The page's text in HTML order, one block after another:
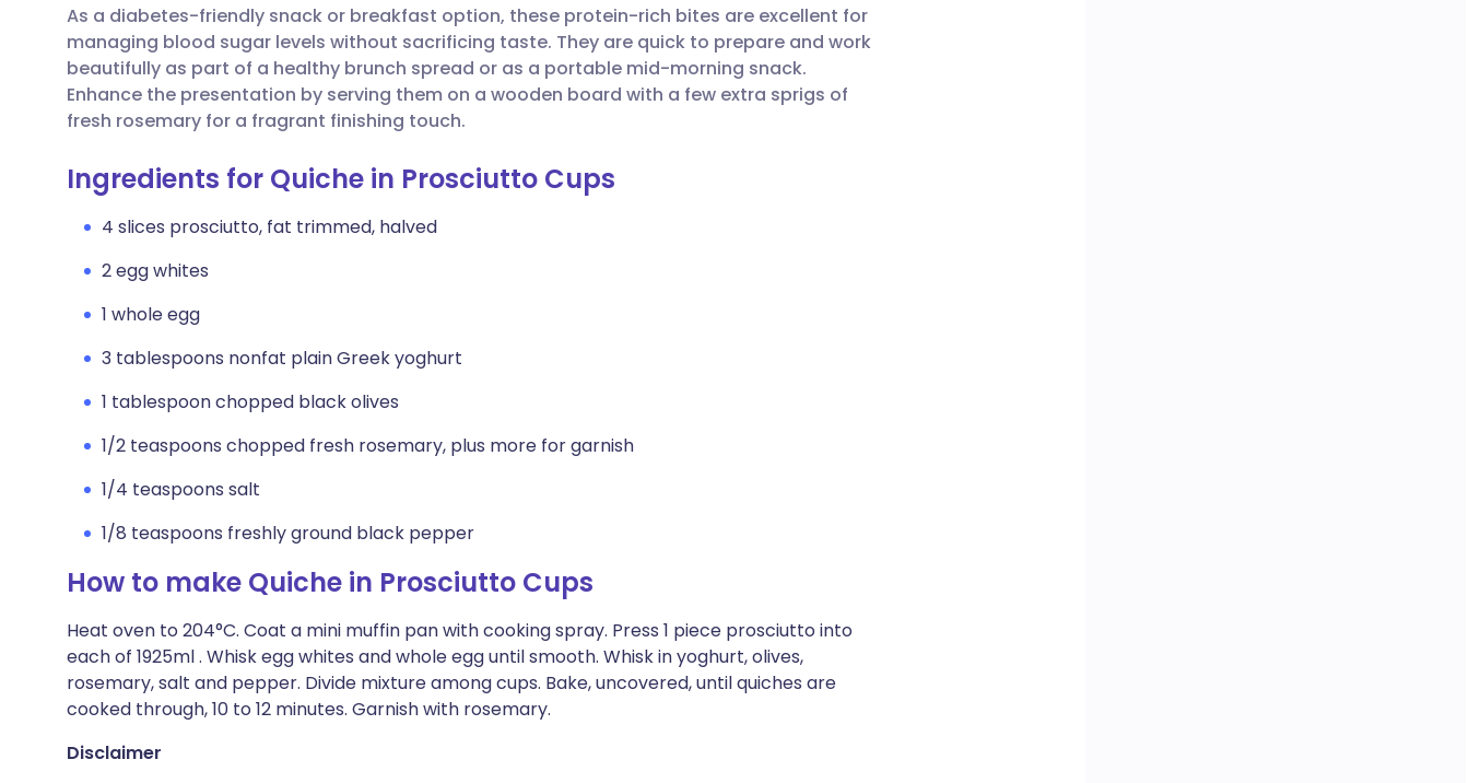
Share via LinkedIn
Share via X
Share via WhatsApp
🇮🇹 Italiano 🇵🇹 Português
🇮🇳 हिन्दी 🇮🇱 עברית
🇸🇦 عربي 🇸🇪 Svenska
As a diabetes-friendly snack or breakfast option, these protein-rich bites are excellent for
managing blood sugar levels without sacrificing taste. They are quick to prepare and work
beautifully as part of a healthy brunch spread or as a portable mid-morning snack.
Enhance the presentation by serving them on a wooden board with a few extra sprigs of
fresh rosemary for a fragrant finishing touch.
Ingredients for Quiche in Prosciutto Cups
4 slices prosciutto, fat trimmed, halved
2 egg whites
1 whole egg
3 tablespoons nonfat plain Greek yoghurt
1 tablespoon chopped black olives
1/2 teaspoons chopped fresh rosemary, plus more for garnish
1/4 teaspoons salt
1/8 teaspoons freshly ground black pepper
How to make Quiche in Prosciutto Cups
Heat oven to 204°C. Coat a mini muffin pan with cooking spray. Press 1 piece prosciutto into
each of 1925ml . Whisk egg whites and whole egg until smooth. Whisk in yoghurt, olives,
rosemary, salt and pepper. Divide mixture among cups. Bake, uncovered, until quiches are
cooked through, 10 to 12 minutes. Garnish with rosemary.
Disclaimer